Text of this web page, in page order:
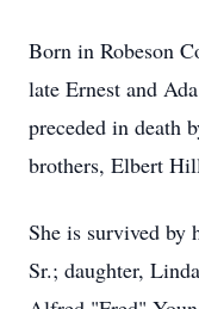
Born in Robeson
late Ernest and
preceded in death
brothers, Elbert
She is survived by
Sr.; daughter,